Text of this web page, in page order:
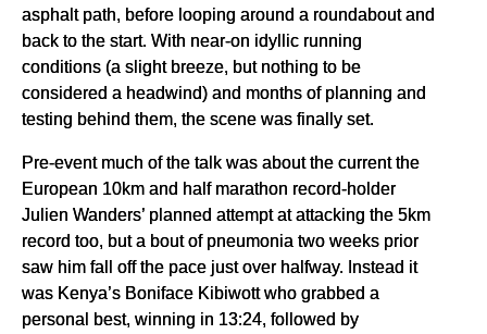
asphalt path, before looping around a roundabout and
back to the start. With near-on idyllic running
conditions (a slight breeze, but nothing to be
considered a headwind) and months of planning and
testing behind them, the scene was finally set.
Pre-event much of the talk was about the current the
European 10km and half marathon record-holder
Julien Wanders’ planned attempt at attacking the 5km
record too, but a bout of pneumonia two weeks prior
saw him fall off the pace just over halfway. Instead it
was Kenya’s Boniface Kibiwott who grabbed a
personal best, winning in 13:24, followed by